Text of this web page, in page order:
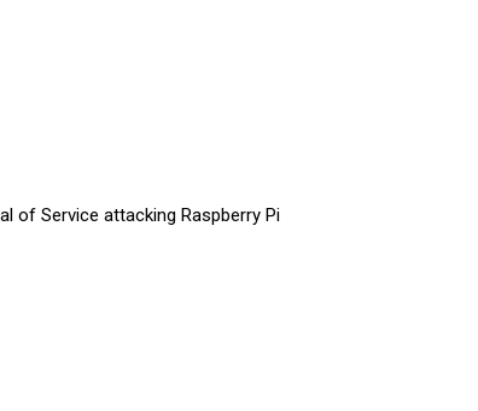
of Service attacking Raspberry Pi